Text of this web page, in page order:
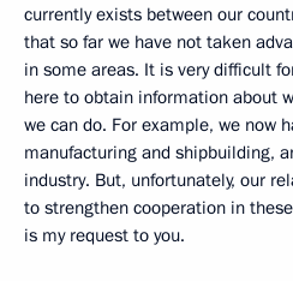
currently exists between our
that so far we have not taken
in some areas. It is very difficult
here to obtain information about
we can do. For example, we now
manufacturing and shipbuilding,
industry. But, unfortunately, our
to strengthen cooperation in
is my request to you.